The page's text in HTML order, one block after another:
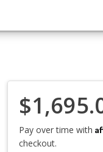
Pay over time with
checkout.